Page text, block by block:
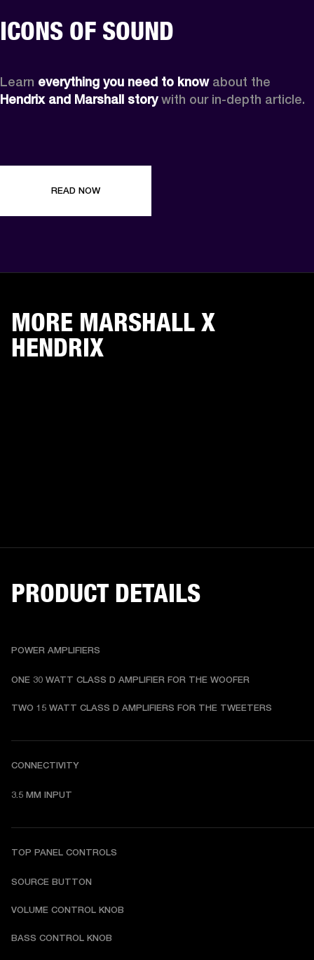
ICONS OF SOUND
Learn everything you need to know
Hendrix and Marshall story with our in-depth article.
READ NOW
MORE MARSHALL X
HENDRIX
PRODUCT DETAILS
POWER AMPLIFIERS
ONE 30 WATT CLASS D AMPLIFIER FOR THE WOOFER
TWO 15 WATT CLASS D AMPLIFIERS FOR THE TWEETERS
CONNECTIVITY
3.5 MM INPUT
TOP PANEL CONTROLS
SOURCE BUTTON
VOLUME CONTROL KNOB
BASS CONTROL KNOB